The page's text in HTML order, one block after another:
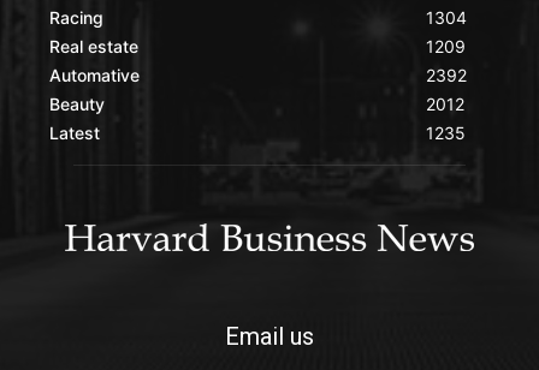
Racing
Real estate
Automative
Beauty
Latest
1304
1209
2392
2012
1235
Email us